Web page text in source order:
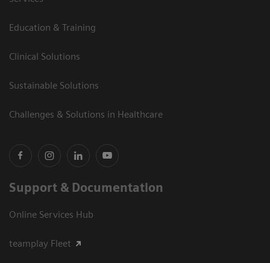
Education & Training
Clinical Solutions
Sustainable Solutions
Challenges & Solutions in Healthcare
Support & Documentation
Online Services Hub
teamplay Fleet